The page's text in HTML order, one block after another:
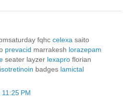
fqhc celexa saito
prevacid marrakesh lorazepam
seater layzer lexapro florian
isotretinoin badges lamictal
PM